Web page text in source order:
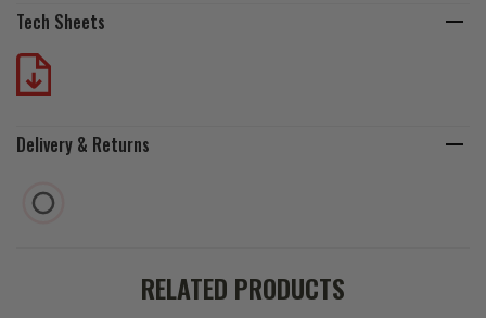
Tech Sheets
Delivery & Returns
RELATED PRODUCTS